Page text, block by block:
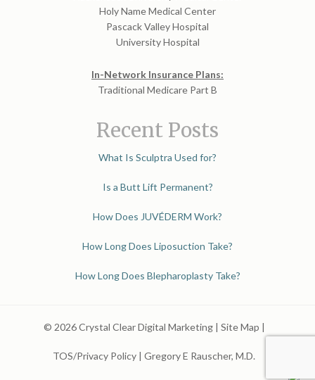
Holy Name Medical Center
Pascack Valley Hospital
University Hospital
In-Network Insurance Plans:
Traditional Medicare Part B
Recent Posts
What Is Sculptra Used for?
Is a Butt Lift Permanent?
How Does JUVÉDERM Work?
How Long Does Liposuction Take?
How Long Does Blepharoplasty Take?
© 2026 Crystal Clear Digital Marketing | Site Map |
TOS/Privacy Policy | Gregory E Rauscher, M.D.